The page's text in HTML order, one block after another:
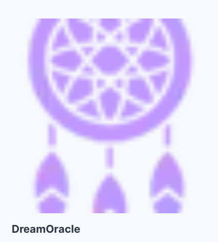
DreamOracle